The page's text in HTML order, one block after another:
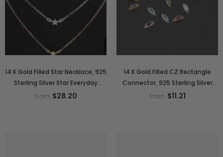
14 K Gold Filled Star Necklace, 925
Sterling Silver Star Everyday
Choker, Dainty Minimalist Chain
from $28.20
14 K Gold Filled CZ Rectangle
Connector, 925 Sterling Silver
Birthstone Cubic Zirconia
from $11.21